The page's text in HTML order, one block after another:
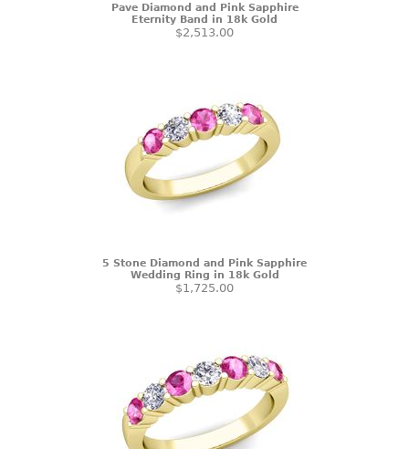
Pave Diamond and Pink Sapphire
Eternity Band in 18k Gold
$2,513.00
5 Stone Diamond and Pink Sapphire
Wedding Ring in 18k Gold
$1,725.00